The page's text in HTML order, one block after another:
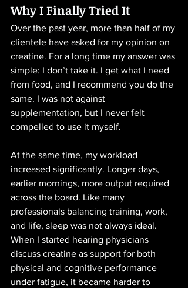
Why I Finally Tried It
Over the past year, more than half of my
clientele have asked for my opinion on
creatine. For a long time my answer was
simple: I don’t take it. I get what I need
from food, and I recommend you do the
same. I was not against
supplementation, but I never felt
compelled to use it myself.
At the same time, my workload
increased significantly. Longer days,
earlier mornings, more output required
across the board. Like many
professionals balancing training, work,
and life, sleep was not always ideal.
When I started hearing physicians
discuss creatine as support for both
physical and cognitive performance
under fatigue, it became harder to